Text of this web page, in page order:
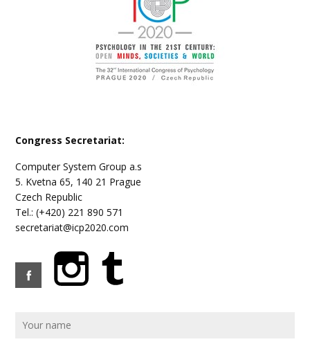
Congress Secretariat:
Computer System Group a.s
5. Kvetna 65, 140 21 Prague
Czech Republic
Tel.: (+420) 221 890 571
secretariat@icp2020.com